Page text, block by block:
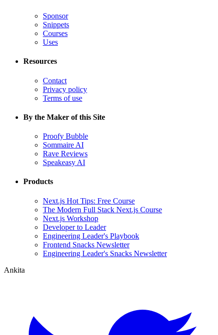
Sponsor
Snippets
Courses
Uses
Resources
Contact
Privacy policy
Terms of use
By the Maker of this Site
Proofy Bubble
Sommaire AI
Rave Reviews
Speakeasy AI
Products
Next.js Hot Tips: Free Course
The Modern Full Stack Next.js Course
Next.js Workshop
Developer to Leader
Engineering Leader's Playbook
Frontend Snacks Newsletter
Engineering Leader's Snacks Newsletter
Ankita